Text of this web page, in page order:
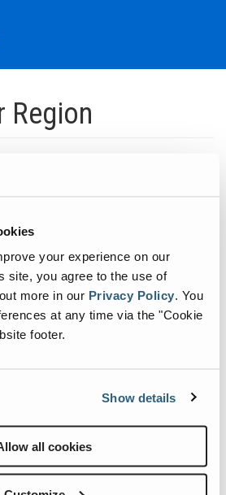
your experience on our
site, you agree to the use of
more in our Privacy Policy. You
at any time via the "Cookie
footer.
Show details
all cookies
Region
regions
regions
regions